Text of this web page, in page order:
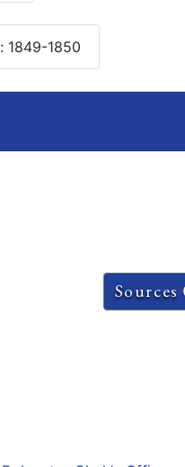
1849-1850
Sources